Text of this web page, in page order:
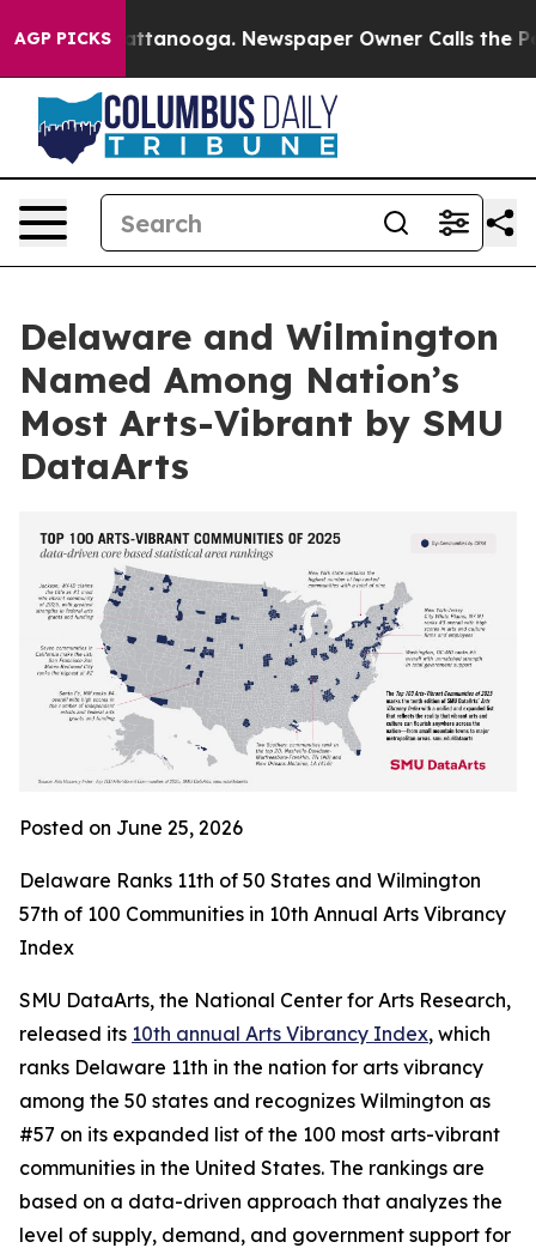
AGP PICKS
in Chattanooga. Newspaper Owner Calls the
Delaware and Wilmington
Named Among Nation’s
Most Arts-Vibrant by SMU
DataArts
Posted on June 25, 2026
Delaware Ranks 11th of 50 States and Wilmington
57th of 100 Communities in 10th Annual Arts Vibrancy
Index
SMU DataArts, the National Center for Arts Research,
released its 10th annual Arts Vibrancy Index, which
ranks Delaware 11th in the nation for arts vibrancy
among the 50 states and recognizes Wilmington as
#57 on its expanded list of the 100 most arts-vibrant
communities in the United States. The rankings are
based on a data-driven approach that analyzes the
level of supply, demand, and government support for